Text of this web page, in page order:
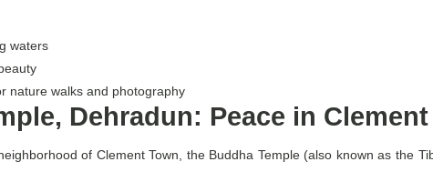
waters
nature walks and photography
Dehradun: Peace in
of Clement Town, the Buddha Temple (also known as the